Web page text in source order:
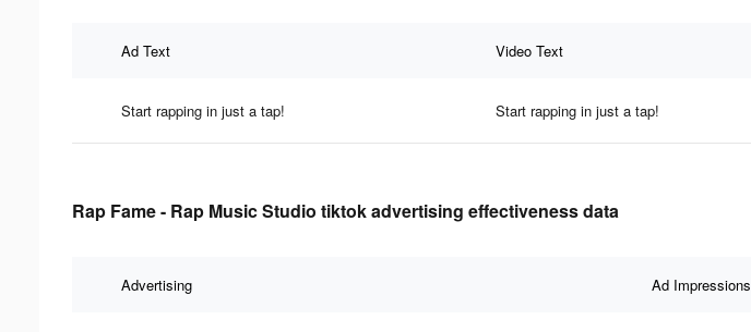
Ad Text Video Text
Start rapping in just a tap! Start rapping in just a tap!
Rap Fame - Rap Music Studio tiktok advertising effectiveness data
Advertising Ad Impressions